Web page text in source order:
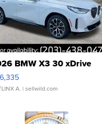
BMW X3 30 xDrive
A. | sellwild.com